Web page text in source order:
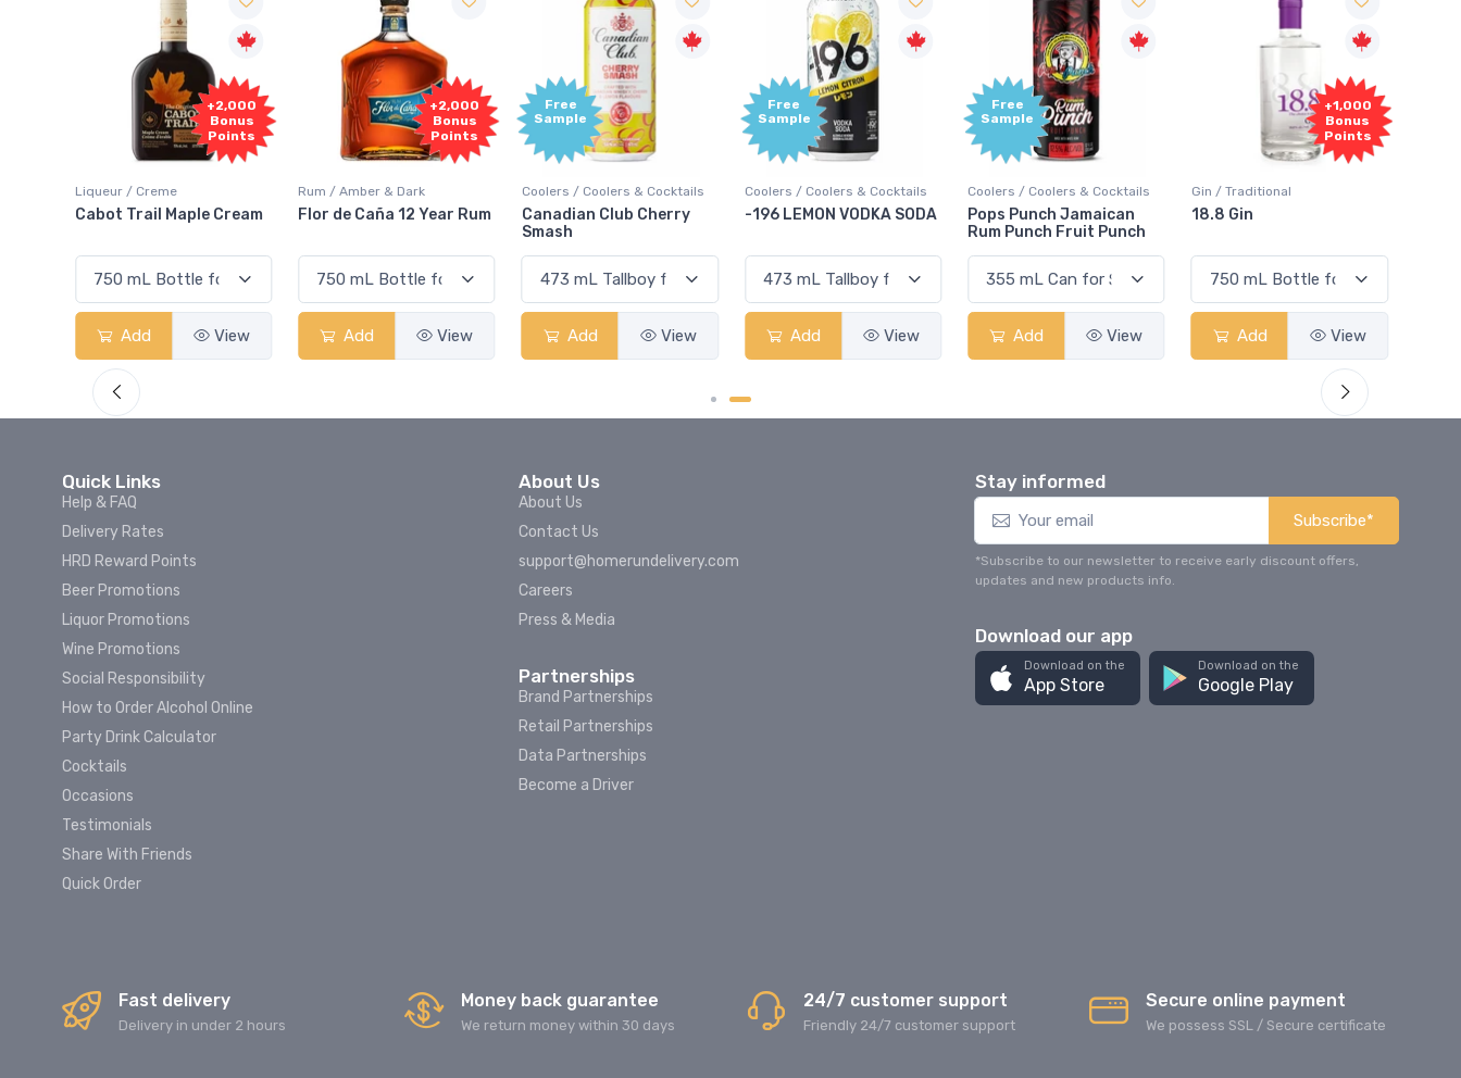
+2,000
Bonus
Points
/ Creme
Trail Maple Cream
View
+2,000
Bonus
Points
Rum / Amber & Dark
Flor de Caña 12 Year Rum
View
Free
Sample
Coolers / Coolers & Cocktails
Canadian Club Cherry
View
Coolers / Coolers & Cocktails
-196 LEMON VODKA SODA
View
Coolers / Coolers & Cocktails
Pops Punch Jamaican
Rum Punch Fruit Punch
View
Points
Gin / Traditional
18.8 Gin
View
Quick Links
Help & FAQ
Delivery Rates
HRD Reward Points
Beer Promotions
Liquor Promotions
Wine Promotions
Social Responsibility
How to Order Alcohol Online
Party Drink Calculator
Cocktails
Occasions
Testimonials
Share With Friends
Quick Order
About Us
About Us
Contact Us
support@homerundelivery.com
Careers
Press & Media
Partnerships
Brand Partnerships
Retail Partnerships
Data Partnerships
Become a Driver
Stay informed
Subscribe*
*Subscribe to our newsletter to receive early discount offers,
updates and new products info.
Download our app
Download on the
App Store
Download on the
Google Play
Fast delivery
Delivery in under 2 hours
Money back guarantee
We return money within 30 days
24/7 customer support
Friendly 24/7 customer support
Secure online payment
We possess SSL / Secure сertificate